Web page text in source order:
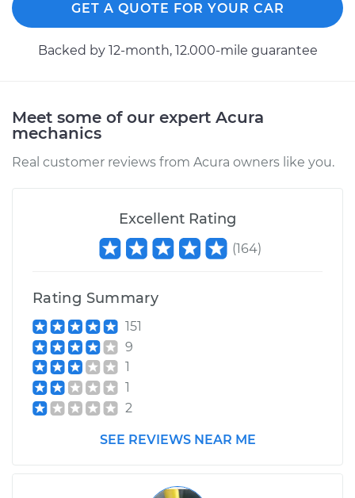
2000 Acura Integra
L4-1.8L
Inspection
Estimate $99.99
GET A QUOTE FOR YOUR CAR
Backed by 12-month, 12.000-mile guarantee
Meet some of our expert Acura
mechanics
Real customer reviews from Acura owners like you.
Excellent Rating
(164)
Rating Summary
151
9
1
1
2
SEE REVIEWS NEAR ME